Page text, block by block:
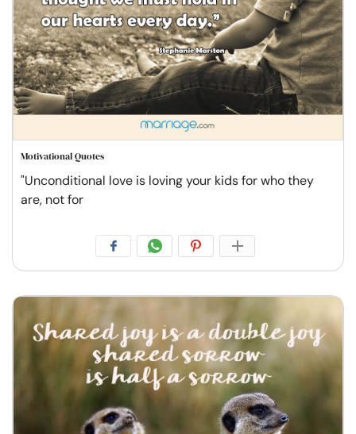
Motivational Quotes
"Unconditional love is loving your kids for who they
are, not for